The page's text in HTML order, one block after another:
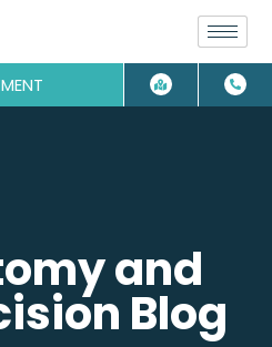
and
Blog